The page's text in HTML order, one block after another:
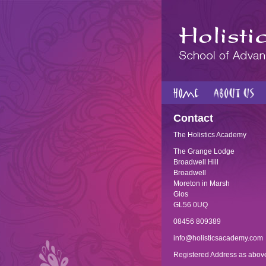
Contact
The Holistics Academy
The Grange Lodge
Broadwell Hill
Broadwell
Moreton in Marsh
Glos
GL56 0UQ
08456 809389
info@holisticsacademy.com
Registered Address as